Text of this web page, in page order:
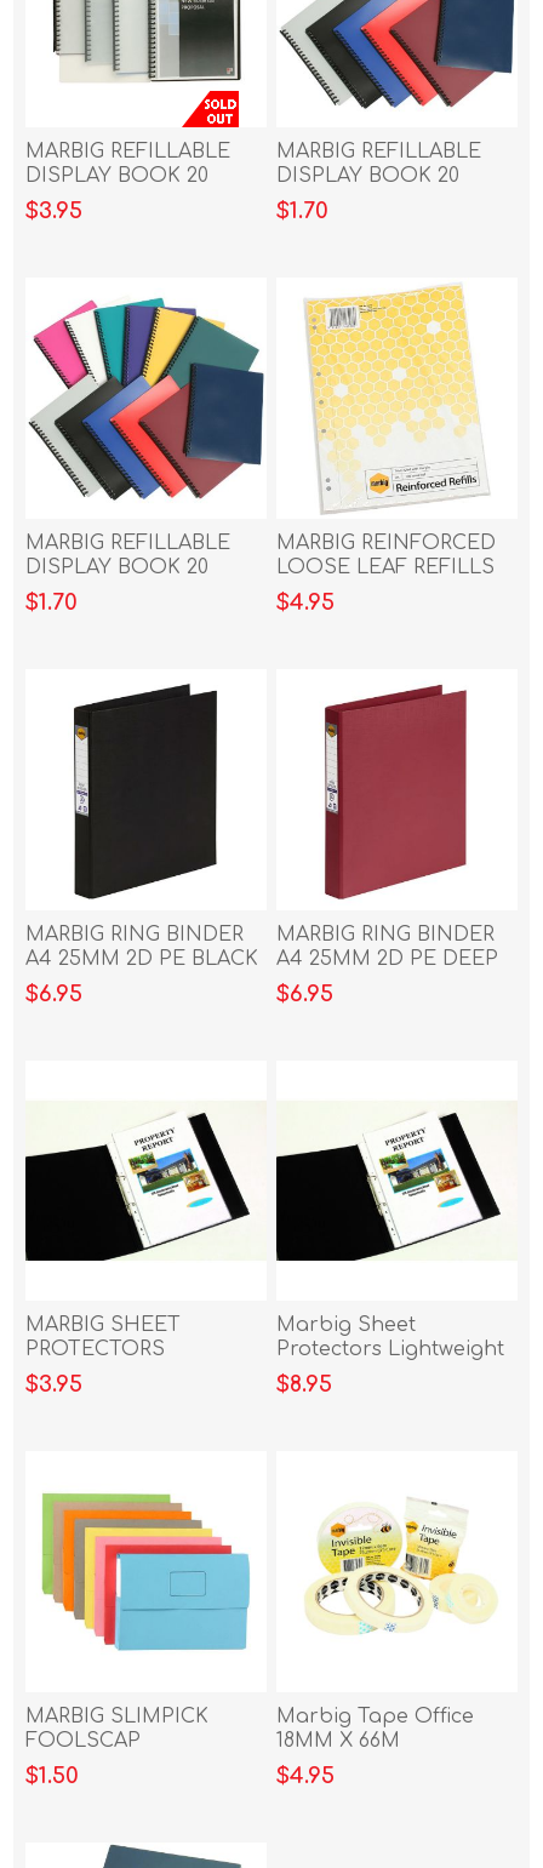
MARBIG REFILLABLE
DISPLAY BOOK 20
POCKET CLEAR/GREY
$3.95
MARBIG REFILLABLE
DISPLAY BOOK 20
POCKET DARK BLUE
$1.70
MARBIG REFILLABLE
DISPLAY BOOK 20
POCKET DARK GREEN
$1.70
MARBIG REINFORCED
LOOSE LEAF REFILLS
A4 100 SHEET
$4.95
MARBIG RING BINDER
A4 25MM 2D PE BLACK
$6.95
MARBIG RING BINDER
A4 25MM 2D PE DEEP
RED
$6.95
MARBIG SHEET
PROTECTORS
LIGHTWEIGHT A4 20PK
$3.95
Marbig Sheet
Protectors Lightweight
A4 Box of 100
$8.95
MARBIG SLIMPICK
FOOLSCAP
DOCUMENT WALLET
YELLOW
$1.50
Marbig Tape Office
18MM X 66M
$4.95